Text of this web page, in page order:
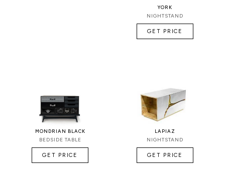
YORK
NIGHTSTAND
GET PRICE
MONDRIAN BLACK
BEDSIDE TABLE
GET PRICE
LAPIAZ
NIGHTSTAND
GET PRICE